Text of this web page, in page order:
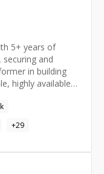
traveling,
and emerging
5+ years of
securing and
in building
highly available
with developer
Gitlab),
Services – ECS,
and AWS
secure
+29